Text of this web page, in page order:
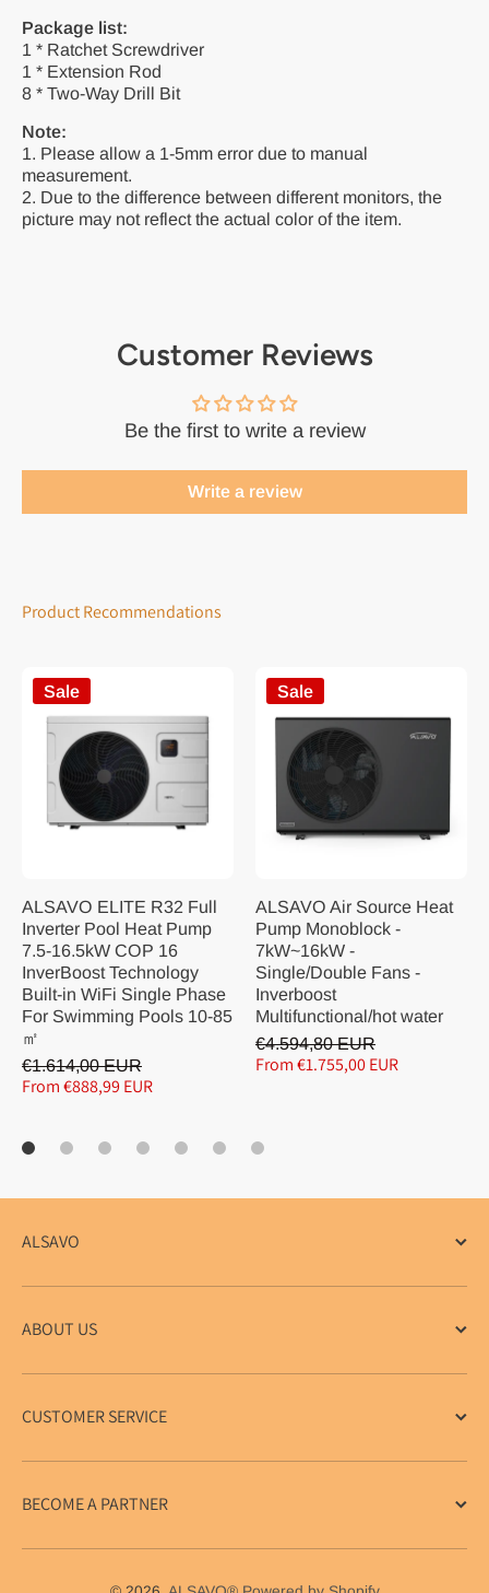
Package list:
1 * Ratchet Screwdriver
1 * Extension Rod
8 * Two-Way Drill Bit
Note:
1. Please allow a 1-5mm error due to manual
measurement.
2. Due to the difference between different monitors, the
picture may not reflect the actual color of the item.
Customer Reviews
Be the first to write a review
Write a review
Product Recommendations
Sale
ALSAVO ELITE R32 Full
Inverter Pool Heat Pump
7.5-16.5kW COP 16
InverBoost Technology
Built-in WiFi Single Phase
For Swimming Pools 10-85
㎡
€1.614,00 EUR
From €888,99 EUR
Sale
ALSAVO Air Source Heat
Pump Monoblock -
7kW~16kW -
Single/Double Fans -
Inverboost
Multifunctional/hot water
€4.594,80 EUR
From €1.755,00 EUR
ALSAVO
ABOUT US
CUSTOMER SERVICE
BECOME A PARTNER